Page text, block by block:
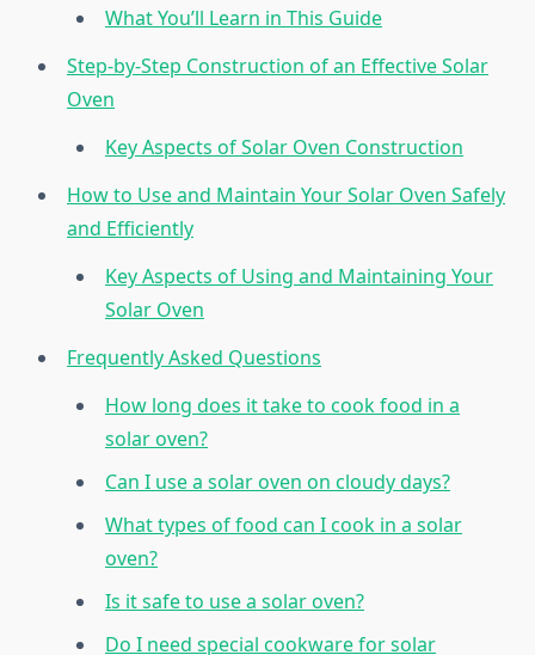
What You’ll Learn in This Guide
Step-by-Step Construction of an Effective Solar
Oven
Key Aspects of Solar Oven Construction
How to Use and Maintain Your Solar Oven Safely
and Efficiently
Key Aspects of Using and Maintaining Your
Solar Oven
Frequently Asked Questions
How long does it take to cook food in a
solar oven?
Can I use a solar oven on cloudy days?
What types of food can I cook in a solar
oven?
Is it safe to use a solar oven?
Do I need special cookware for solar